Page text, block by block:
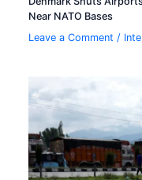
Near NATO Bases
Leave a Comment /